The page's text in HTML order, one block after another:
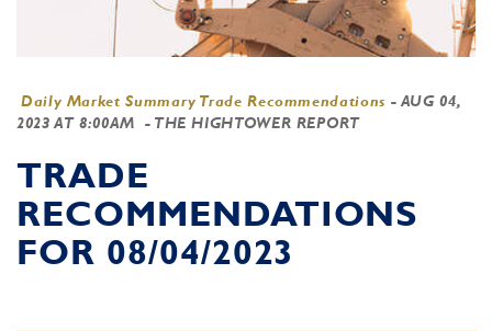
Daily Market Summary Trade Recommendations - AUG 04,
2023 AT 8:00AM
- THE HIGHTOWER REPORT
TRADE
RECOMMENDATIONS
FOR 08/04/2023